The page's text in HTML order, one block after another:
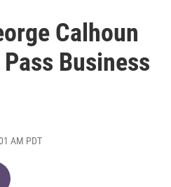
Calhoun
Business
AM PDT